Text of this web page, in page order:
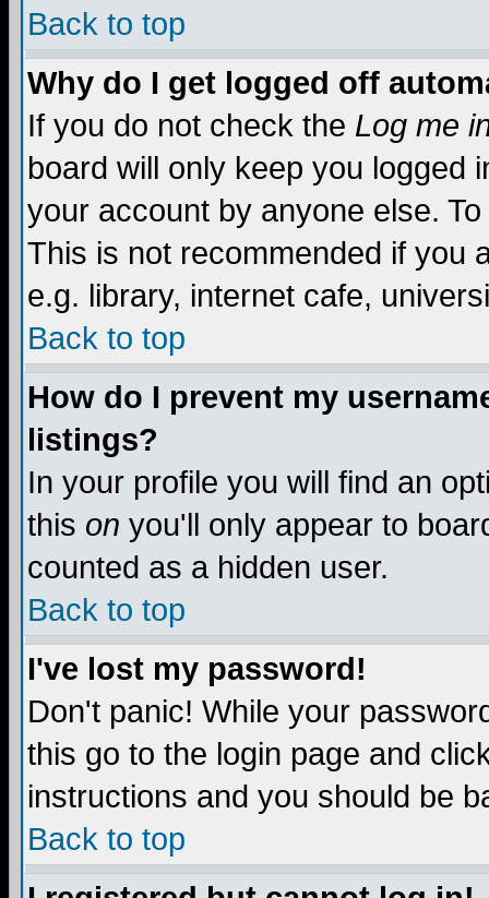
Back to top
Why do I get logged off
If you do not check the Log me
board will only keep you logged
your account by anyone else.
This is not recommended if you
e.g. library, internet cafe,
Back to top
How do I prevent my
listings?
In your profile you will find an
this on you'll only appear to
counted as a hidden user.
Back to top
I've lost my password!
Don't panic! While your
this go to the login page and
instructions and you should be
Back to top